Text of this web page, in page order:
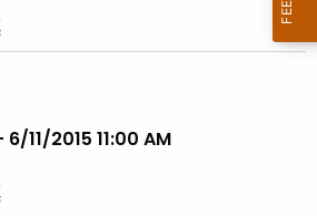
11/2015 11:00 AM